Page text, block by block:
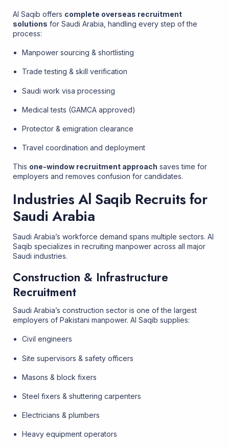
Al Saqib offers complete overseas recruitment
solutions for Saudi Arabia, handling every step of the
process:
Manpower sourcing & shortlisting
Trade testing & skill verification
Saudi work visa processing
Medical tests (GAMCA approved)
Protector & emigration clearance
Travel coordination and deployment
This one-window recruitment approach saves time for
employers and removes confusion for candidates.
Industries Al Saqib Recruits for
Saudi Arabia
Saudi Arabia’s workforce demand spans multiple sectors. Al
Saqib specializes in recruiting manpower across all major
Saudi industries.
Construction & Infrastructure
Recruitment
Saudi Arabia’s construction sector is one of the largest
employers of Pakistani manpower. Al Saqib supplies:
Civil engineers
Site supervisors & safety officers
Masons & block fixers
Steel fixers & shuttering carpenters
Electricians & plumbers
Heavy equipment operators